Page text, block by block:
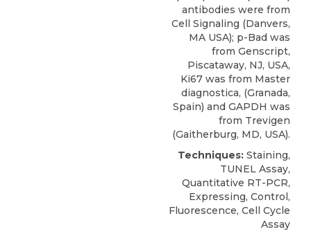
antibodies were from
Cell Signaling (Danvers,
MA USA); p-Bad was
from Genscript,
Piscataway, NJ, USA,
Ki67 was from Master
diagnostica, (Granada,
Spain) and GAPDH was
from Trevigen
(Gaitherburg, MD, USA).
Techniques: Staining,
TUNEL Assay,
Quantitative RT-PCR,
Expressing, Control,
Fluorescence, Cell Cycle
Assay